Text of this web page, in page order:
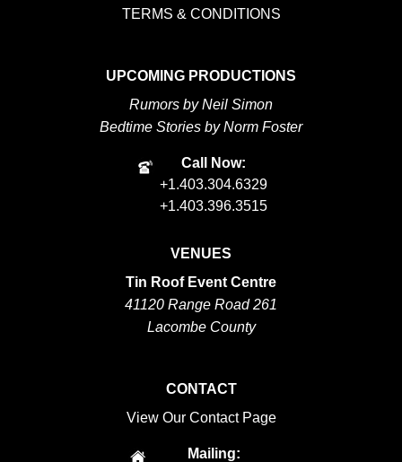
TERMS & CONDITIONS
UPCOMING PRODUCTIONS
Rumors by Neil Simon
Bedtime Stories by Norm Foster
Call Now:
+1.403.304.6329
+1.403.396.3515
VENUES
Tin Roof Event Centre
41120 Range Road 261
Lacombe County
CONTACT
View Our Contact Page
Mailing: